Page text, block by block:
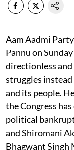
Aam Aadmi
Pannu on
directionless
struggles instead
and its people.
the Congress
political
and Shiromani
Bhagwant Singh